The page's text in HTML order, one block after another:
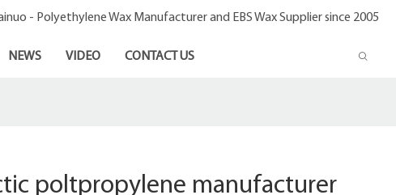
- Polyethylene Wax Manufacturer and EBS Wax Supplier since 2005
NEWS VIDEO CONTACT US
poltpropylene manufacturer